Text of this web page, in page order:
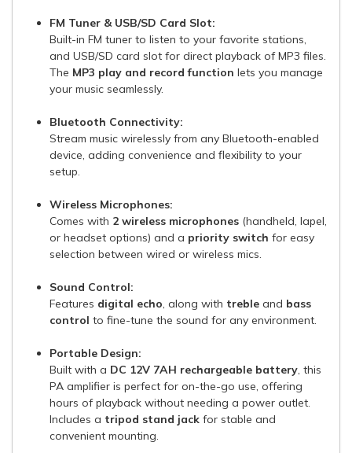
FM Tuner & USB/SD Card Slot:
Built-in FM tuner to listen to your favorite stations,
and USB/SD card slot for direct playback of MP3 files.
The MP3 play and record function lets you manage
your music seamlessly.
Bluetooth Connectivity:
Stream music wirelessly from any Bluetooth-enabled
device, adding convenience and flexibility to your
setup.
Wireless Microphones:
Comes with 2 wireless microphones (handheld, lapel,
or headset options) and a priority switch for easy
selection between wired or wireless mics.
Sound Control:
Features digital echo, along with treble and bass
control to fine-tune the sound for any environment.
Portable Design:
Built with a DC 12V 7AH rechargeable battery, this
PA amplifier is perfect for on-the-go use, offering
hours of playback without needing a power outlet.
Includes a tripod stand jack for stable and
convenient mounting.